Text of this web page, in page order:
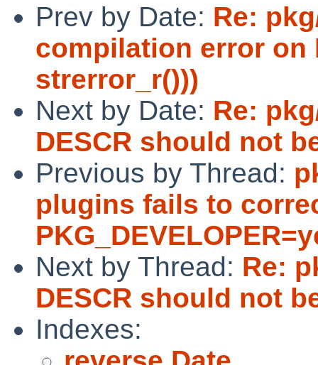
Prev by Date: Re:
compilation error on
strerror_r()))
Next by Date: Re:
DESCR should not
Previous by Thread:
plugins fails to
Next by Thread: Re:
DESCR should not
Indexes: